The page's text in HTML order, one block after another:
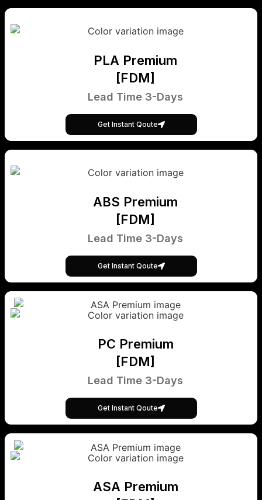
PLA Premium
[FDM]
Lead Time 3-Days
Get Instant Qoute
ABS Premium
[FDM]
Lead Time 3-Days
Get Instant Qoute
PC Premium
[FDM]
Lead Time 3-Days
Get Instant Qoute
ASA Premium